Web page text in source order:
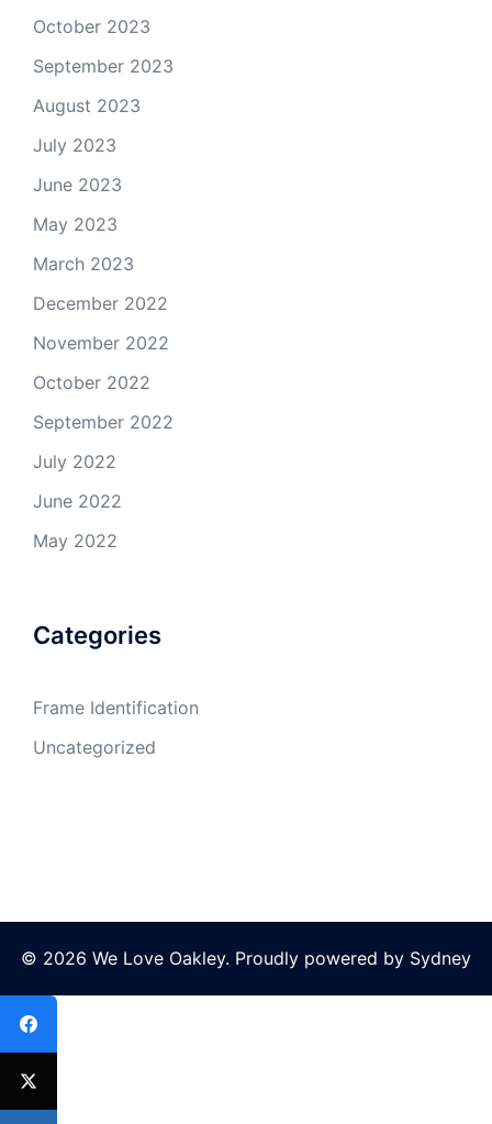
October 2023
September 2023
August 2023
July 2023
June 2023
May 2023
March 2023
December 2022
November 2022
October 2022
September 2022
July 2022
June 2022
May 2022
Categories
Frame Identification
Uncategorized
© 2026 We Love Oakley. Proudly powered by Sydney